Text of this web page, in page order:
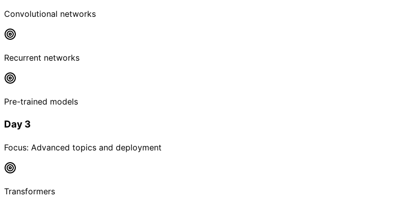
Convolutional networks
Recurrent networks
Pre-trained models
Day 3
Focus: Advanced topics and deployment
Transformers